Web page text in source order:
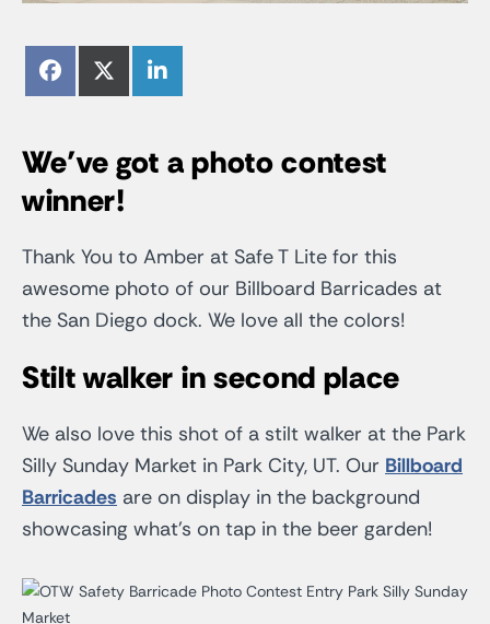
Share
FacebookShare
(Twitter)
We’ve got a photo contest
winner!
Thank You to Amber at Safe T Lite for this
awesome photo of our Billboard Barricades at
the San Diego dock. We love all the colors!
Stilt walker in second place
We also love this shot of a stilt walker at the Park
Silly Sunday Market in Park City, UT. Our Billboard
Barricades are on display in the background
showcasing what’s on tap in the beer garden!